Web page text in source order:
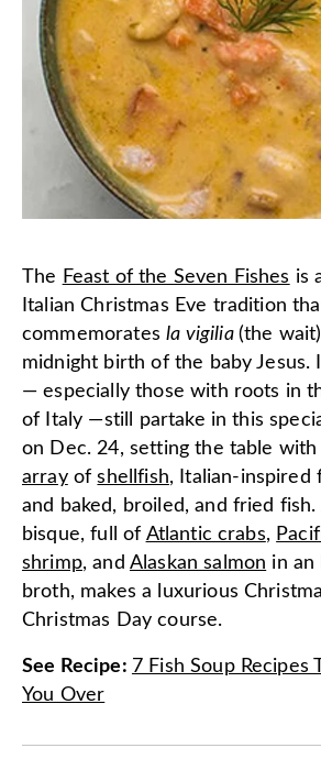
The Feast of the Seven Fishes is
Italian Christmas Eve tradition
commemoratesla vigilia (the
midnight birth of the baby Jesus.
— especially those with roots in
of Italy —still partake in this
on Dec. 24, setting the table with
arrayofshellfish, Italian-inspired
and baked, broiled, and fried
bisque, full of Atlantic crabs,
shrimp, and Alaskan salmon in an
broth, makes a luxurious
Christmas Day course.
See Recipe: 7 Fish Soup
You Over